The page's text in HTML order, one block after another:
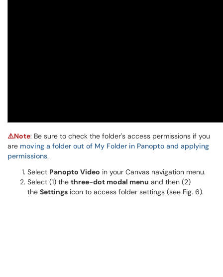
⚠️Note: Be sure to check the folder's access permissions if you
are moving a folder out of My Folder in Panopto and applying
permissions.
Select Panopto Video in your Canvas navigation menu.
Select (1) the three-dot modal menu and then (2)
the Settings icon to access folder settings (see Fig. 6).